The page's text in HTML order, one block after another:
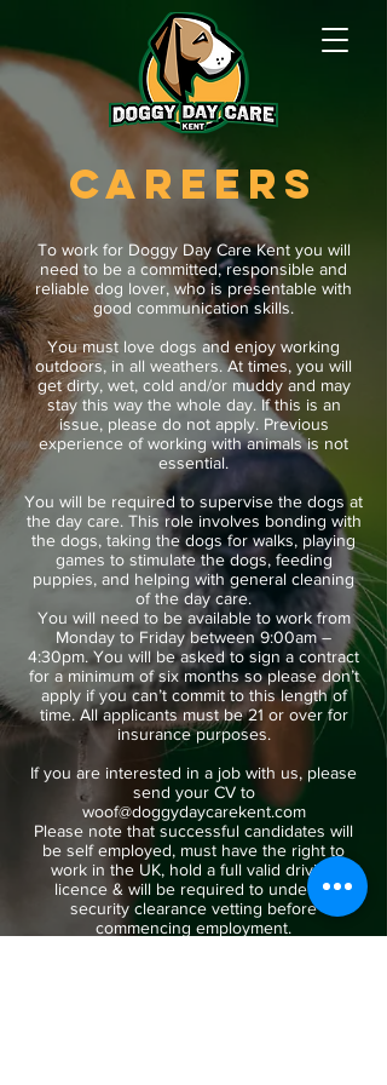
CAREERS
To work for Doggy Day Care Kent you will
need to be a committed, responsible and
reliable dog lover, who is presentable with
good communication skills.
You must love dogs and enjoy working
outdoors, in all weathers. At times, you will
get dirty, wet, cold and/or muddy and may
stay this way the whole day. If this is an
issue, please do not apply. Previous
experience of working with animals is not
essential.
You will be required to supervise the dogs at
the day care. This role involves bonding with
the dogs, taking the dogs for walks, playing
games to stimulate the dogs, feeding
puppies, and helping with general cleaning
of the day care.
You will need to be available to work from
Monday to Friday between 9:00am –
4:30pm. You will be asked to sign a contract
for a minimum of six months so please don’t
apply if you can’t commit to this length of
time. All applicants must be 21 or over for
insurance purposes.
If you are interested in a job with us, please
send your CV to
woof@doggydaycarekent.com
Please note that successful candidates will
be self employed, must have the right to
work in the UK, hold a full valid driving
licence & will be required to undergo
security clearance vetting before
commencing employment.